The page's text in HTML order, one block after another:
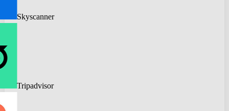
Skyscanner
Tripadvisor